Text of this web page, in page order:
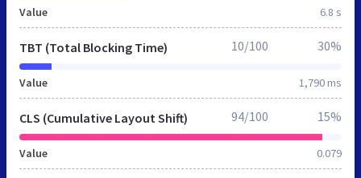
Value 6.8 s
TBT (Total Blocking Time)
Value 1,790 ms
10/100 30%
CLS (Cumulative Layout Shift)
Value 0.079
94/100 15%